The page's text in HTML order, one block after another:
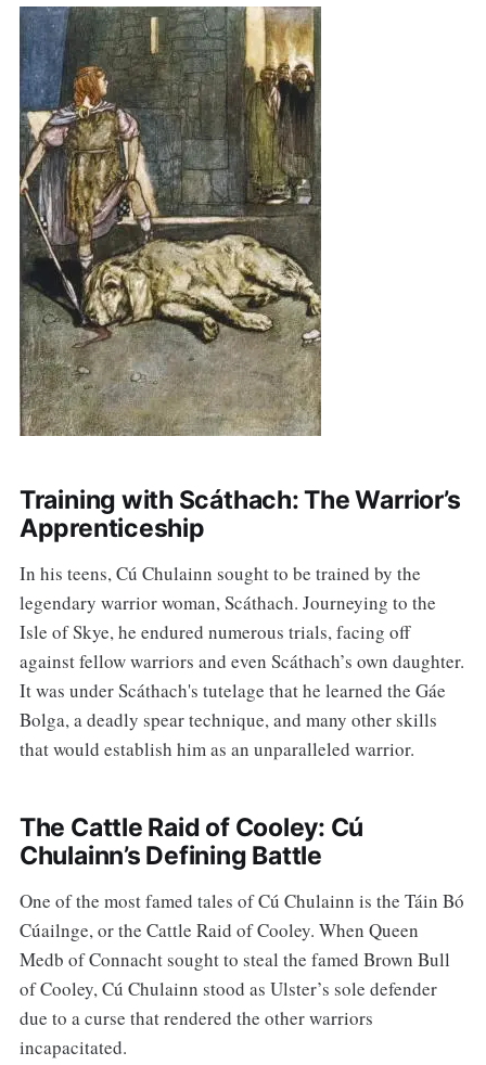
Training with Scáthach: The Warrior’s
Apprenticeship
In his teens, Cú Chulainn sought to be trained by the
legendary warrior woman, Scáthach. Journeying to the
Isle of Skye, he endured numerous trials, facing off
against fellow warriors and even Scáthach’s own daughter.
It was under Scáthach's tutelage that he learned the Gáe
Bolga, a deadly spear technique, and many other skills
that would establish him as an unparalleled warrior.
The Cattle Raid of Cooley: Cú
Chulainn’s Defining Battle
One of the most famed tales of Cú Chulainn is the Táin Bó
Cúailnge, or the Cattle Raid of Cooley. When Queen
Medb of Connacht sought to steal the famed Brown Bull
of Cooley, Cú Chulainn stood as Ulster’s sole defender
due to a curse that rendered the other warriors
incapacitated.